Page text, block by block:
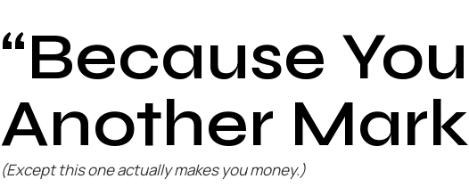
“Because
Another
(Except this one actually makes you money.)